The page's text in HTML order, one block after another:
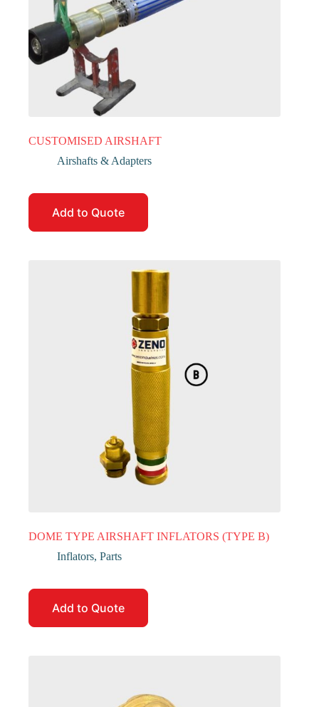
CUSTOMISED AIRSHAFT
Airshafts & Adapters
Add to Quote
DOME TYPE AIRSHAFT INFLATORS (TYPE B)
Inflators, Parts
Add to Quote